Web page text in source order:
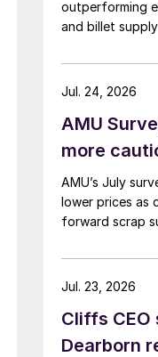
outperforming
and billet
AMU
more
AMU’s July
lower prices as
forward scrap
Jul. 24, 2026
Cliffs
Dearborn
Jul. 23, 2026